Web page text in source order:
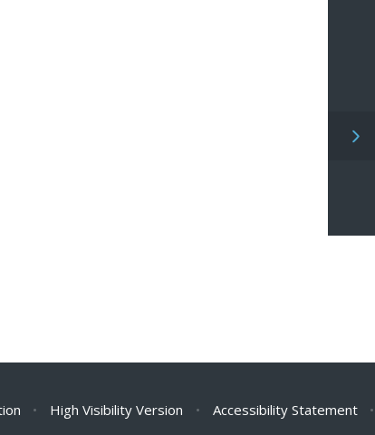
• High Visibility Version • Accessibility Statement •